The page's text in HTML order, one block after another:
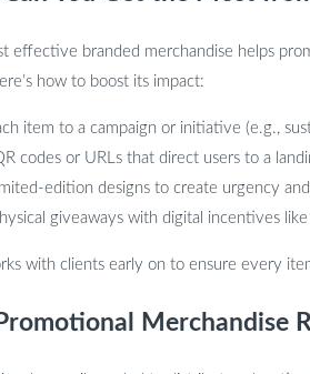
effective branded merchandise helps
how to boost its impact:
item to a campaign or initiative (e.g.,
codes or URLs that direct users to a
edition designs to create urgency
giveaways with digital incentives
with clients early on to ensure every
Merchandise